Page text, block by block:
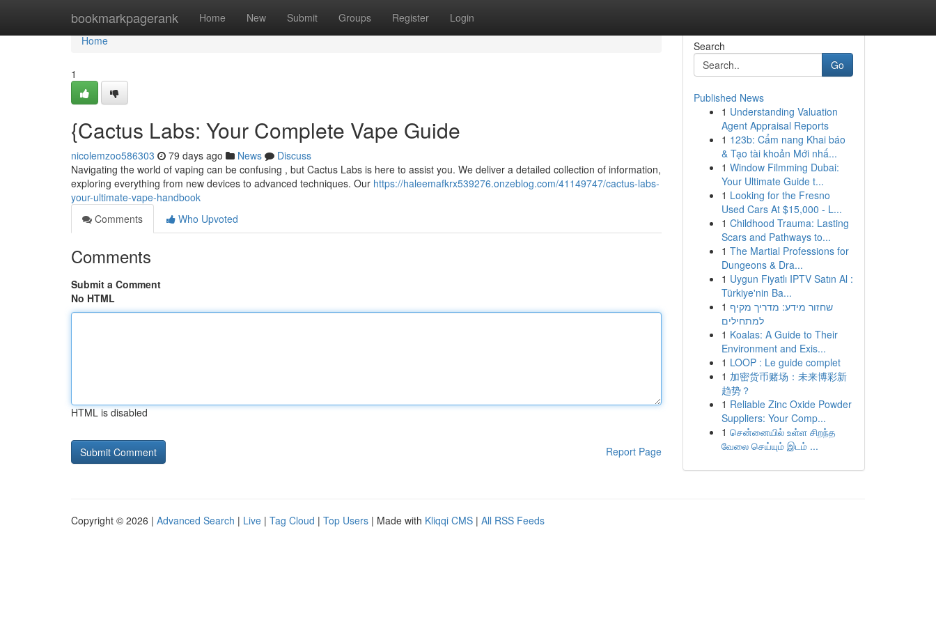
bookmarkpagerank Home New Submit Groups Register Login
Home
Home
1
{Cactus Labs: Your Complete Vape Guide
nicolemzoo586303 79 days ago News
Discuss
Navigating the world of vaping can be confusing , but Cactus Labs is here to assist you. We deliver a detailed collection of information,
exploring everything from new devices to advanced techniques. Our https://haleemafkrx539276.onzeblog.com/41149747/cactus-labs-
your-ultimate-vape-handbook
Comments
Who Upvoted
Comments
Submit a Comment
No HTML
HTML is disabled
Report Page
Search
Go
Published News
1 Understanding Valuation
Agent Appraisal Reports
1 123b: Cẩm nang Khai báo
& Tạo tài khoản Mới nhấ...
1 Window Filmming Dubai:
Your Ultimate Guide t...
1 Looking for the Fresno
Used Cars At $15,000 - L...
1 Childhood Trauma: Lasting
Scars and Pathways to...
1 The Martial Professions for
Dungeons & Dra...
1 Uygun Fiyatlı IPTV Satın Al :
Türkiye'nin Ba...
1 שחזור מידע: מדריך מקיף
למתחילים
1 Koalas: A Guide to Their
Environment and Exis...
1 LOOP : Le guide complet
1 加密货币赌场：未来博彩新
趋势？
1 Reliable Zinc Oxide Powder
Suppliers: Your Comp...
1 சென்னையில் உள்ள சிறந்த
வேலை செய்யும் இடம் ...
Copyright © 2026 | Advanced Search | Live | Tag Cloud | Top Users | Made with Kliqqi CMS | All RSS Feeds